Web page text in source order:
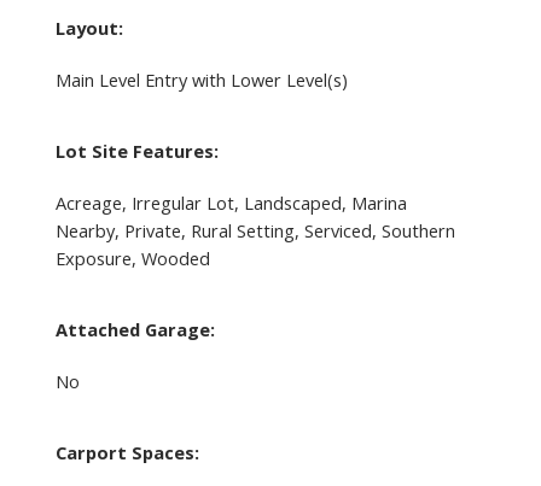
Layout:
Main Level Entry with Lower Level(s)
Lot Site Features:
Acreage, Irregular Lot, Landscaped, Marina
Nearby, Private, Rural Setting, Serviced, Southern
Exposure, Wooded
Attached Garage:
No
Carport Spaces: